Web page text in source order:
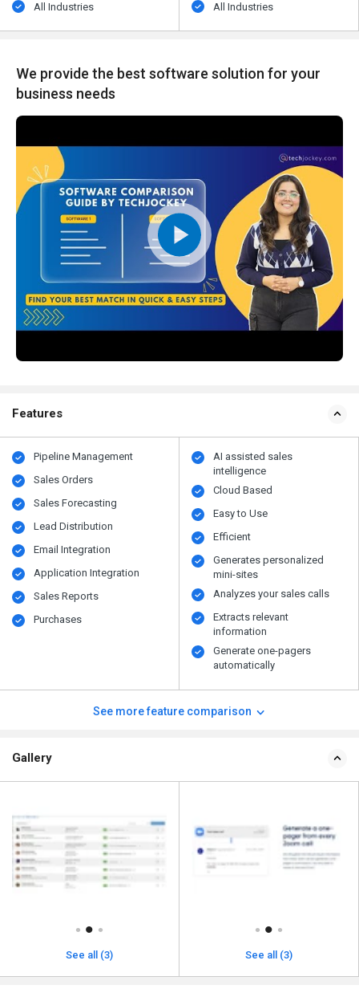
All Industries All Industries
We provide the best software solution for your
business needs
Features
Pipeline Management
Sales Orders
Sales Forecasting
Lead Distribution
Email Integration
Application Integration
Sales Reports
Purchases
AI assisted sales
intelligence
Cloud Based
Easy to Use
Efficient
Generates personalized
mini-sites
Analyzes your sales calls
Extracts relevant
information
Generate one-pagers
automatically
See more feature comparison
Gallery
See all (3) See all (3)